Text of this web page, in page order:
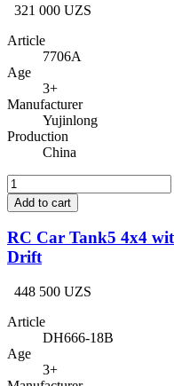
321 000 UZS
Article
7706A
Age
3+
Manufacturer
Yujinlong
Production
China
Add to cart
RC Car Tank5 4x4
Drift
448 500 UZS
Article
DH666-18B
Age
3+